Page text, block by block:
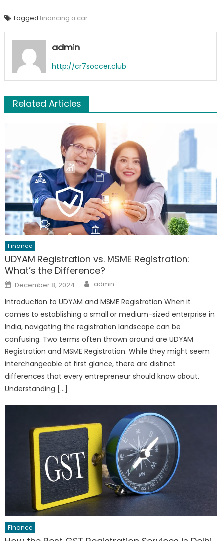
Tagged financing a car
admin
http://cr7soccer.club
Related Articles
Finance
UDYAM Registration vs. MSME Registration:
What’s the Difference?
Posted
on
December 8, 2024 Author
admin
Introduction to UDYAM and MSME Registration When it
comes to establishing a small or medium-sized enterprise in
India, navigating the registration landscape can be
confusing. Two terms often thrown around are UDYAM
Registration and MSME Registration. While they might seem
interchangeable at first glance, there are distinct
differences that every entrepreneur should know about.
Understanding […]
Finance